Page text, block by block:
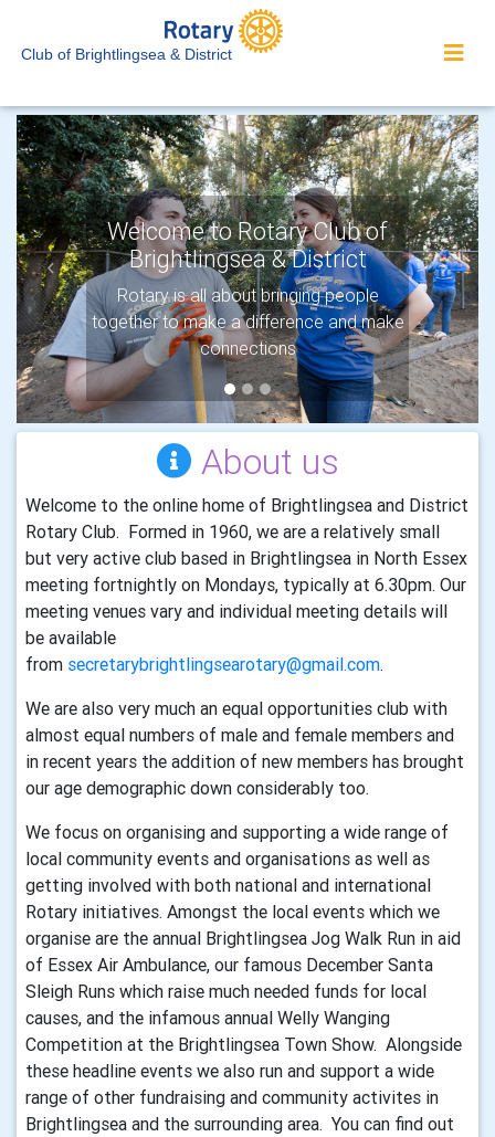
Club of Brightlingsea & District
Welcome to Rotary Club of
Brightlingsea & District
Rotary is all about bringing people
together to make a difference and make
connections
Previous Next
About us
Welcome to the online home of Brightlingsea and District
Rotary Club. Formed in 1960, we are a relatively small
but very active club based in Brightlingsea in North Essex
meeting fortnightly on Mondays, typically at 6.30pm. Our
meeting venues vary and individual meeting details will
be available
from secretarybrightlingsearotary@gmail.com.
We are also very much an equal opportunities club with
almost equal numbers of male and female members and
in recent years the addition of new members has brought
our age demographic down considerably too.
We focus on organising and supporting a wide range of
local community events and organisations as well as
getting involved with both national and international
Rotary initiatives. Amongst the local events which we
organise are the annual Brightlingsea Jog Walk Run in aid
of Essex Air Ambulance, our famous December Santa
Sleigh Runs which raise much needed funds for local
causes, and the infamous annual Welly Wanging
Competition at the Brightlingsea Town Show. Alongside
these headline events we also run and support a wide
range of other fundraising and community activites in
Brightlingsea and the surrounding area. You can find out